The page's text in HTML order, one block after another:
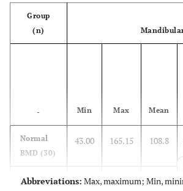
Group
(n)
- Min Max Mean
Normal
BMD (30)
43.00 165.15 108.8
BMD
48.42 135.45 82.11
Abbreviations: Max, maximum; Min,